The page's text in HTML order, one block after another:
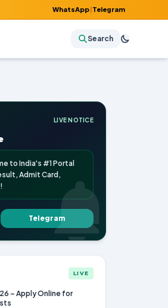
WhatsApp|Telegram
Search
LIVE NOTICE
to India's #1 Portal
Admit Card,
Telegram
LIVE
– Apply Online for